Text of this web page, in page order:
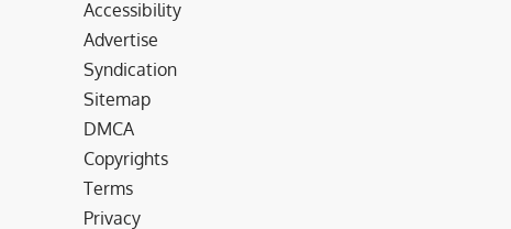
Accessibility
Advertise
Syndication
Sitemap
DMCA
Copyrights
Terms
Privacy